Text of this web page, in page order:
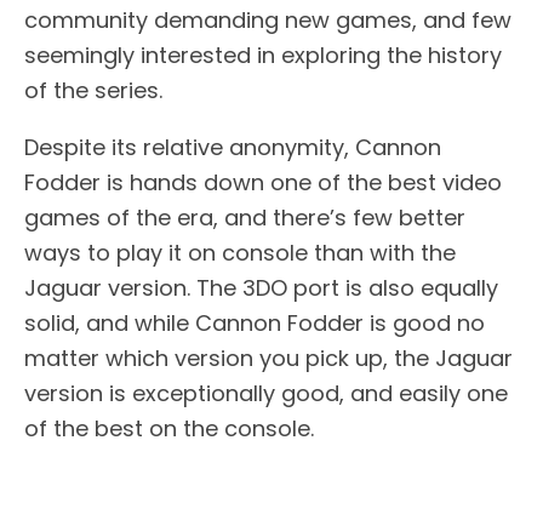
community demanding new games, and few
seemingly interested in exploring the history
of the series.
Despite its relative anonymity, Cannon
Fodder is hands down one of the best video
games of the era, and there’s few better
ways to play it on console than with the
Jaguar version. The 3DO port is also equally
solid, and while Cannon Fodder is good no
matter which version you pick up, the Jaguar
version is exceptionally good, and easily one
of the best on the console.